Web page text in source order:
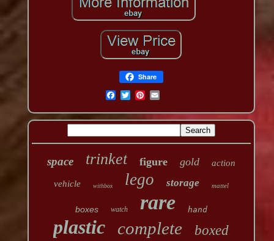
Share
space trinket figure gold action
vehicle withbox lego storage mattel
boxes watch rare hand
plastic complete boxed